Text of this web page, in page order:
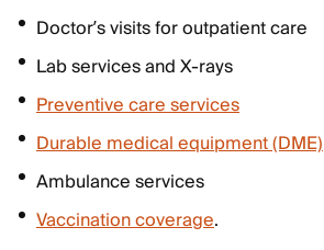
Doctor’s visits for outpatient care
Lab services and X-rays
Preventive care services
Durable medical equipment (DME)
Ambulance services
Vaccination coverage.